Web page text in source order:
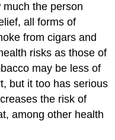
the person
all forms of
from cigars and
risks as those of
may be less of
but it too has serious
the risk of
among other health